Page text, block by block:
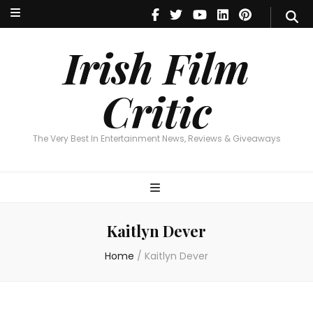
Irish Film
Critic
The Very Best In Entertainment News, Reviews & Giveaways
Irish Film Critic
The Very Best In Entertainment News, Reviews & Giveaways
Kaitlyn Dever
Home / Kaitlyn Dever